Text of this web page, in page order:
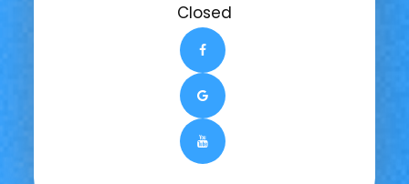
Closed